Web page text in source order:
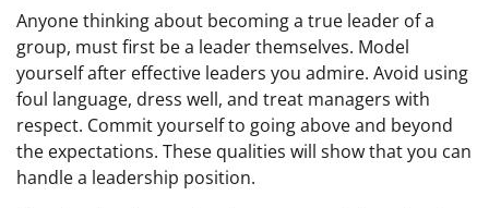
Anyone thinking about becoming a true leader of a
group, must first be a leader themselves. Model
yourself after effective leaders you admire. Avoid using
foul language, dress well, and treat managers with
respect. Commit yourself to going above and beyond
the expectations. These qualities will show that you can
handle a leadership position.